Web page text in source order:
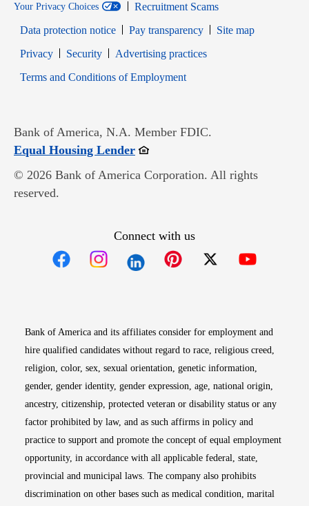
Your Privacy Choices
Recruitment Scams
Data protection notice
Pay transparency
Site map
PrivacyOpens in new window
SecurityOpens in new window
Advertising practices
Terms and Conditions of EmploymentOpens in new window
Bank of America, N.A. Member FDIC.
Equal Housing LenderOpens in new window
© 2026 Bank of America Corporation. All rights
reserved.
Connect with us
Bank of America and its affiliates consider for employment and
hire qualified candidates without regard to race, religious creed,
religion, color, sex, sexual orientation, genetic information,
gender, gender identity, gender expression, age, national origin,
ancestry, citizenship, protected veteran or disability status or any
factor prohibited by law, and as such affirms in policy and
practice to support and promote the concept of equal employment
opportunity, in accordance with all applicable federal, state,
provincial and municipal laws. The company also prohibits
discrimination on other bases such as medical condition, marital